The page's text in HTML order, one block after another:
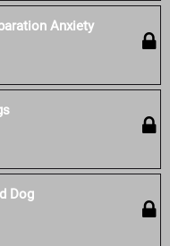
Anxiety
Dog